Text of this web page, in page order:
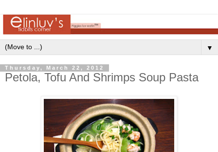
▼
Thursday, March 22, 2012
Petola, Tofu And Shrimps Soup Pasta